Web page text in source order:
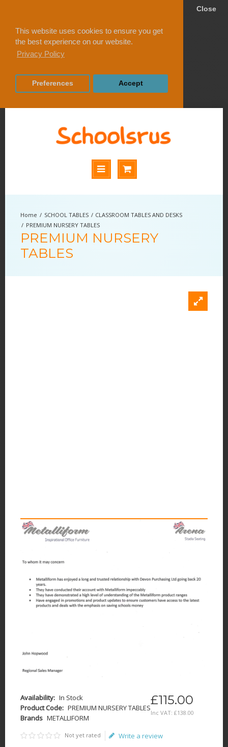
This website uses cookies to ensure you get
the best experience on our website.
Privacy Policy
Close
Preferences Accept
SCHOOL TABLES
CLASSROOM TABLES AND DESKS
PREMIUM NURSERY TABLES
PREMIUM NURSERY
TABLES
Availability: In Stock
Product Code: PREMIUM NURSERY TABLES
Brands METALLIFORM
£115.00
Inc VAT: £138.00
Not yet rated Write a review